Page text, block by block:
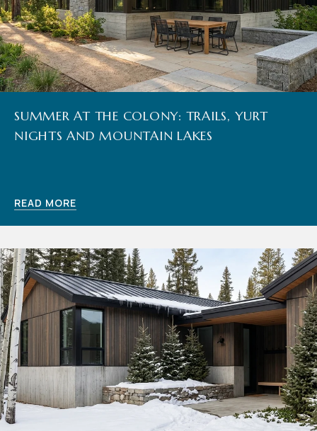
SUMMER AT THE COLONY: TRAILS, YURT
NIGHTS AND MOUNTAIN LAKES
READ MORE